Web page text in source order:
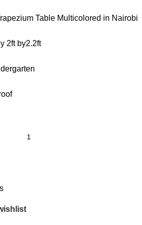
is:
Table Multicolored in Nairobi
2ft by2.2ft